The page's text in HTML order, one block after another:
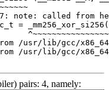
pairs: 4, namely: